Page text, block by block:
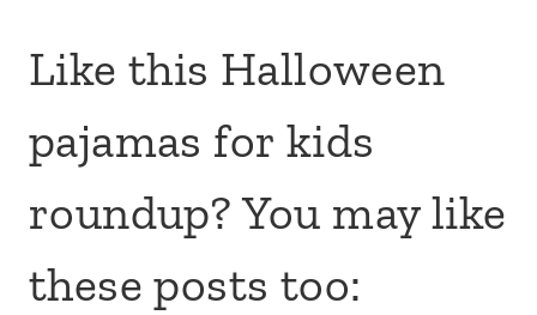
Like this Halloween
pajamas for kids
roundup? You may like
these posts too: